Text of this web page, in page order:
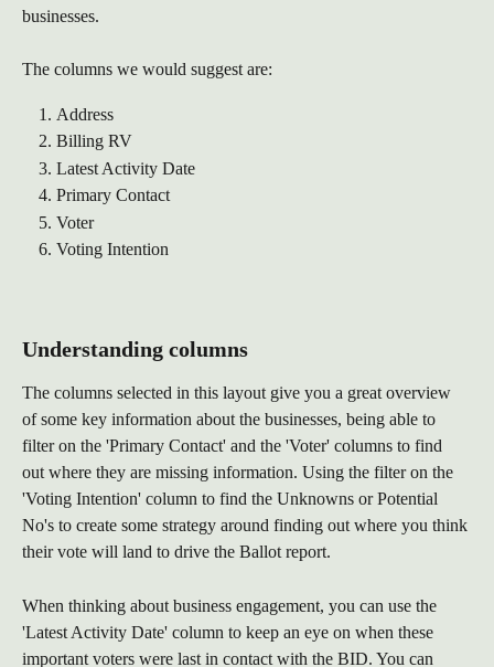
businesses.
The columns we would suggest are:
Address
Billing RV
Latest Activity Date
Primary Contact
Voter
Voting Intention
Understanding columns
The columns selected in this layout give you a great overview
of some key information about the businesses, being able to
filter on the 'Primary Contact' and the 'Voter' columns to find
out where they are missing information. Using the filter on the
'Voting Intention' column to find the Unknowns or Potential
No's to create some strategy around finding out where you think
their vote will land to drive the Ballot report.
When thinking about business engagement, you can use the
'Latest Activity Date' column to keep an eye on when these
important voters were last in contact with the BID. You can